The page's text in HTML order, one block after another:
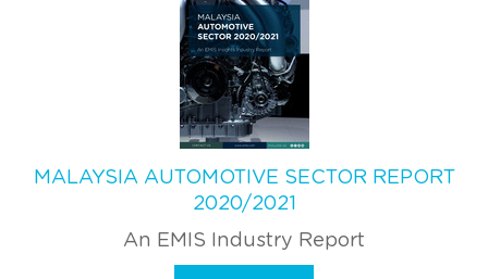
MALAYSIA AUTOMOTIVE SECTOR REPORT
2020/2021
An EMIS Industry Report